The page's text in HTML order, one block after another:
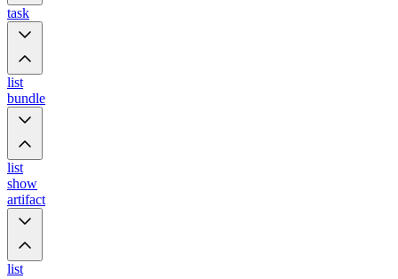
task
list
bundle
list
show
artifact
list